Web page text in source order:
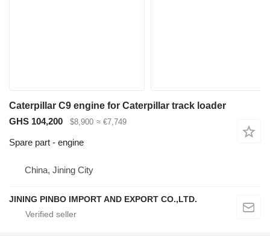
Caterpillar C9 engine for Caterpillar track loader
GHS 104,200
$8,900 ≈ €7,749
Spare part - engine
China, Jining City
JINING PINBO IMPORT AND EXPORT CO.,LTD.